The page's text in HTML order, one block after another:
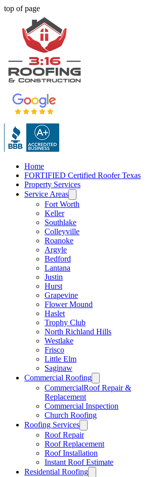
top of page
Home
FORTIFIED Certified Roofer Texas
Property Services
Service Areas
Fort Worth
Keller
Southlake
Colleyville
Roanoke
Argyle
Bedford
Lantana
Justin
Hurst
Grapevine
Flower Mound
Haslet
Trophy Club
North Richland Hills
Westlake
Frisco
Little Elm
Saginaw
Commercial Roofing
CommercialRoof Repair &
Replacement
Commercial Inspection
Church Roofing
Roofing Services
Roof Repair
Roof Replacement
Roof Installation
Instant Roof Estimate
Residential Roofing